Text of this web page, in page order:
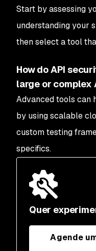
Quer
Agende
Start by assessing
understanding your
then select a tool
How do API
large or complex
Advanced tools can
by using scalable
custom testing
specifics.